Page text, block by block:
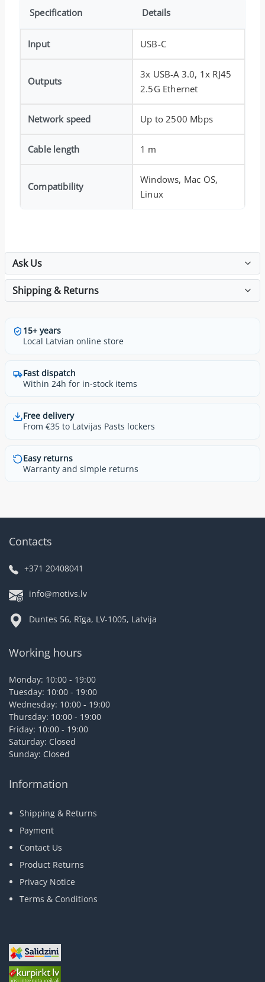
Specification Details
Input USB-C
Outputs
3x USB-A 3.0, 1x RJ45
2.5G Ethernet
Network speed Up to 2500 Mbps
Cable length 1 m
Compatibility
Windows, Mac OS,
Linux
Ask Us
Shipping & Returns
15+ years
Local Latvian online store
Fast dispatch
Within 24h for in-stock items
Free delivery
From €35 to Latvijas Pasts lockers
Easy returns
Warranty and simple returns
Contacts
+371 20408041
info@motivs.lv
Duntes 56, Rīga, LV-1005, Latvija
Working hours
Monday: 10:00 - 19:00
Tuesday: 10:00 - 19:00
Wednesday: 10:00 - 19:00
Thursday: 10:00 - 19:00
Friday: 10:00 - 19:00
Saturday: Closed
Sunday: Closed
Information
Shipping & Returns
Payment
Contact Us
Product Returns
Privacy Notice
Terms & Conditions